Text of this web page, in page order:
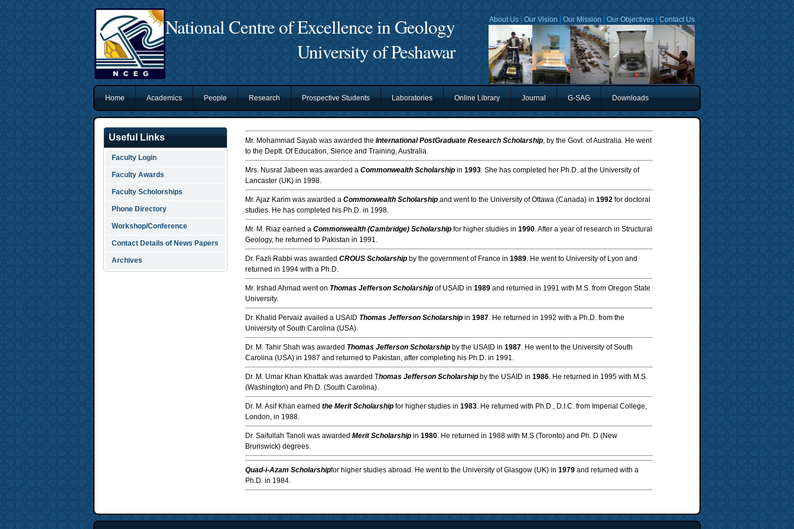
About Us|Our Vision|Our Mission|Our Objectives|Contact Us
National Centre of Excellence in Geology
University of Peshawar
Home Academics People Research Prospective Students Laboratories Online Library Journal G-SAG Downloads
Useful Links
Faculty Login
Faculty Awards
Faculty Scholorships
Phone Directory
Workshop/Conference
Contact Details of News Papers
Archives
Mr. Mohammad Sayab was awarded the International PostGraduate Research Scholarship, by the Govt. of Australia. He went
to the Deptt. Of Education, Sience and Training, Australia.
Mrs. Nusrat Jabeen was awarded a Commonwealth Scholarship in 1993. She has completed her Ph.D. at the University of
Lancaster (UK) in 1998.
Mr. Ajaz Karim was awarded a Commonwealth Scholarship and went to the University of Ottawa (Canada) in 1992 for doctoral
studies. He has completed his Ph.D. in 1998.
Mr. M. Riaz earned a Commonwealth (Cambridge) Scholarship for higher studies in 1990. After a year of research in Structural
Geology, he returned to Pakistan in 1991.
Dr. Fazli Rabbi was awarded CROUS Scholarship by the government of France in 1989. He went to University of Lyon and
returned in 1994 with a Ph.D.
Mr. Irshad Ahmad went on Thomas Jefferson Scholarship of USAID in 1989 and returned in 1991 with M.S. from Oregon State
University.
Dr. Khalid Pervaiz availed a USAID Thomas Jefferson Scholarship in 1987. He returned in 1992 with a Ph.D. from the
University of South Carolina (USA).
Dr. M. Tahir Shah was awarded Thomas Jefferson Scholarship by the USAID in 1987. He went to the University of South
Carolina (USA) in 1987 and returned to Pakistan, after completing his Ph.D. in 1991.
Dr. M. Umar Khan Khattak was awarded Thomas Jefferson Scholarship by the USAID in 1986. He returned in 1995 with M.S.
(Washington) and Ph.D. (South Carolina).
Dr. M. Asif Khan earned the Merit Scholarship for higher studies in 1983. He returned with Ph.D., D.I.C. from Imperial College,
London, in 1988.
Dr. Saifullah Tanoli was awarded Merit Scholarship in 1980. He returned in 1988 with M.S (Toronto) and Ph. D (New
Brunswick) degrees.
Quad-i-Azam Scholarshipfor higher studies abroad. He went to the University of Glasgow (UK) in 1979 and returned with a
Ph.D. in 1984.